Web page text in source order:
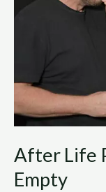
After Life
Empty
Feels